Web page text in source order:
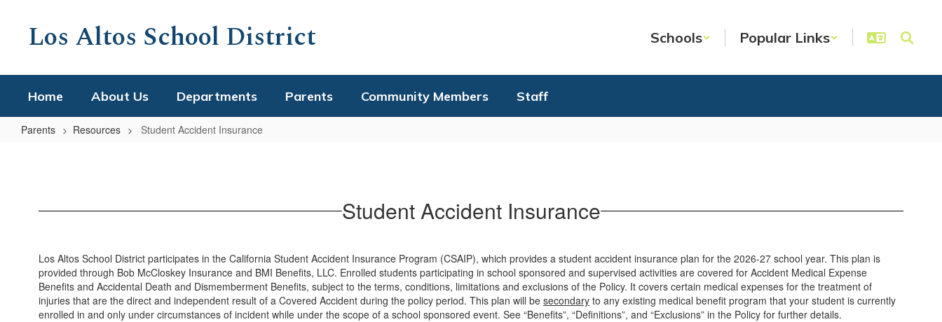
Los Altos School District Schools Popular Links
Home About Us Departments Parents Community Members Staff
Parents Resources Student Accident Insurance
Student Accident Insurance
Los Altos School District participates in the California Student Accident Insurance Program (CSAIP), which provides a student accident insurance plan for the 2026-27 school year. This plan is
provided through Bob McCloskey Insurance and BMI Benefits, LLC. Enrolled students participating in school sponsored and supervised activities are covered for Accident Medical Expense
Benefits and Accidental Death and Dismemberment Benefits, subject to the terms, conditions, limitations and exclusions of the Policy. It covers certain medical expenses for the treatment of
injuries that are the direct and independent result of a Covered Accident during the policy period. This plan will be secondary to any existing medical benefit program that your student is currently
enrolled in and only under circumstances of incident while under the scope of a school sponsored event. See “Benefits”, “Definitions”, and “Exclusions” in the Policy for further details.